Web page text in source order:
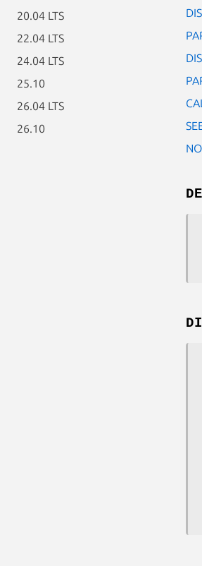
20.04 LTS
22.04 LTS
24.04 LTS
25.10
26.04 LTS
26.10